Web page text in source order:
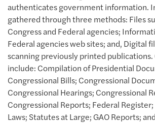
authenticates government information.
gathered through three methods: Files
Congress and Federal agencies;
Federal agencies web sites; and, Digital
scanning previously printed
include: Compilation of Presidential
Congressional Bills; Congressional
Congressional Hearings; Congressional
Congressional Reports; Federal
Laws; Statutes at Large; GAO Reports;